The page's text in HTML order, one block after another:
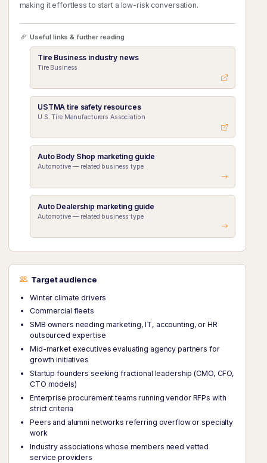
making it effortless to start a low-risk conversation.
Useful links & further reading
Tire Business industry news
Tire Business
USTMA tire safety resources
U.S. Tire Manufacturers Association
Auto Body Shop marketing guide
Automotive — related business type
Auto Dealership marketing guide
Automotive — related business type
Target audience
Winter climate drivers
Commercial fleets
SMB owners needing marketing, IT, accounting, or HR
outsourced expertise
Mid-market executives evaluating agency partners for
growth initiatives
Startup founders seeking fractional leadership (CMO, CFO,
CTO models)
Enterprise procurement teams running vendor RFPs with
strict criteria
Peers and alumni networks referring overflow or specialty
work
Industry associations whose members need vetted
service providers